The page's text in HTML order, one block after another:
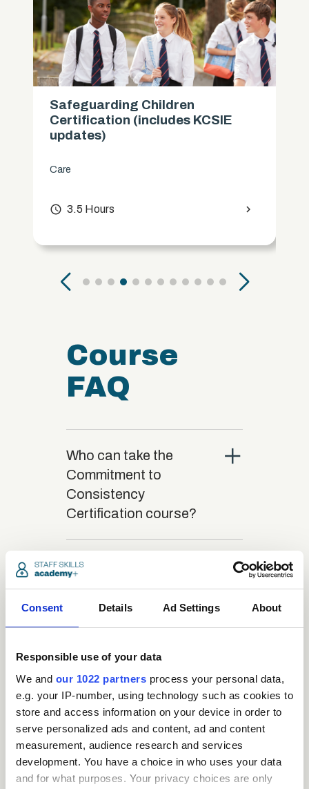
Consent Details Ad Settings About
Responsible use of your data
We and our 1022 partners process your personal data,
e.g. your IP-number, using technology such as cookies to
store and access information on your device in order to
serve personalized ads and content, ad and content
measurement, audience research and services
development. You have a choice in who uses your data
and for what purposes. Your privacy choices are only
Safeguarding Children
Certification (includes KCSIE
updates)
Care
access_time 3.5 Hours chevron_right
Course
FAQ
Who can take the
Commitment to
Consistency
Certification course?
close
What is the structure
close
course be studied?
close
Is there a test at the
end of the course?
close
What is the pass mark close